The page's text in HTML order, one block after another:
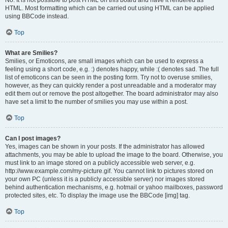
HTML. Most formatting which can be carried out using HTML can be applied
using BBCode instead.
Top
What are Smilies?
Smilies, or Emoticons, are small images which can be used to express a
feeling using a short code, e.g. :) denotes happy, while :( denotes sad. The full
list of emoticons can be seen in the posting form. Try not to overuse smilies,
however, as they can quickly render a post unreadable and a moderator may
edit them out or remove the post altogether. The board administrator may also
have set a limit to the number of smilies you may use within a post.
Top
Can I post images?
Yes, images can be shown in your posts. If the administrator has allowed
attachments, you may be able to upload the image to the board. Otherwise, you
must link to an image stored on a publicly accessible web server, e.g.
http://www.example.com/my-picture.gif. You cannot link to pictures stored on
your own PC (unless it is a publicly accessible server) nor images stored
behind authentication mechanisms, e.g. hotmail or yahoo mailboxes, password
protected sites, etc. To display the image use the BBCode [img] tag.
Top